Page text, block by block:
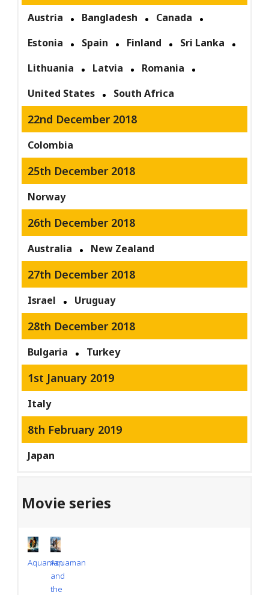
Austria Bangladesh
Canada
Estonia
Spain Finland
Sri Lanka
Lithuania
Latvia
Romania
United States
South Africa
22nd December 2018
Colombia
25th December 2018
Norway
26th December 2018
Australia New Zealand
27th December 2018
Israel Uruguay
28th December 2018
Bulgaria Turkey
1st January 2019
Italy
8th February 2019
Japan
Movie series
AquamanAquaman
and
the